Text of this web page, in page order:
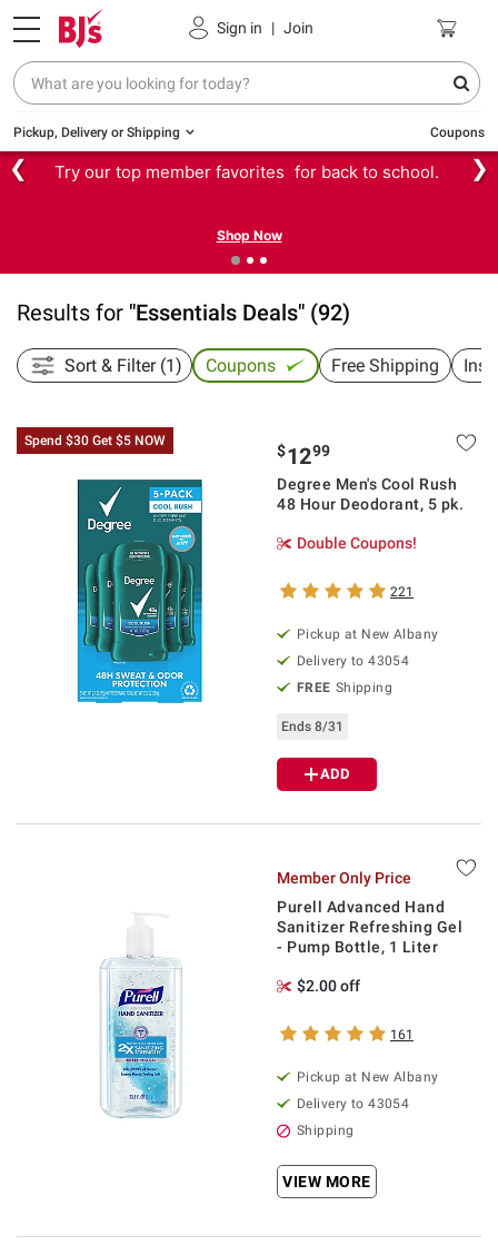
Sign in | Join
Pickup, Delivery or Shipping Coupons
❮ ❯
Try our top member favorites for back to school.
Shop Now
Results for "Essentials Deals" (92)
Sort & Filter (1) Coupons Free Shipping
Spend $30 Get $5 NOW
$1299
Degree Men's Cool Rush
48 Hour Deodorant, 5 pk.
Double Coupons!
221
Pickup at New Albany
Delivery to43054
FREE Shipping
Ends 8/31
ADD
Member Only Price
Purell Advanced Hand
Sanitizer Refreshing Gel
- Pump Bottle, 1 Liter
$2.00 off
161
Pickup at New Albany
Delivery to43054
Shipping
VIEW MORE